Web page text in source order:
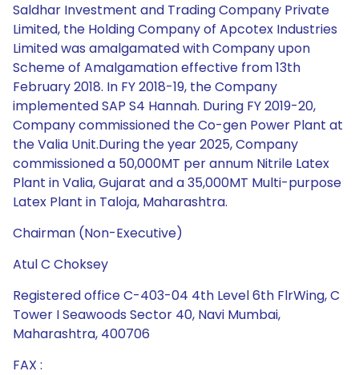
Saldhar Investment and Trading Company Private
Limited, the Holding Company of Apcotex Industries
Limited was amalgamated with Company upon
Scheme of Amalgamation effective from 13th
February 2018. In FY 2018-19, the Company
implemented SAP S4 Hannah. During FY 2019-20,
Company commissioned the Co-gen Power Plant at
the Valia Unit.During the year 2025, Company
commissioned a 50,000MT per annum Nitrile Latex
Plant in Valia, Gujarat and a 35,000MT Multi-purpose
Latex Plant in Taloja, Maharashtra.
Chairman (Non-Executive)
Atul C Choksey
Registered office C-403-04 4th Level 6th FlrWing, C
Tower I Seawoods Sector 40, Navi Mumbai,
Maharashtra, 400706
FAX :